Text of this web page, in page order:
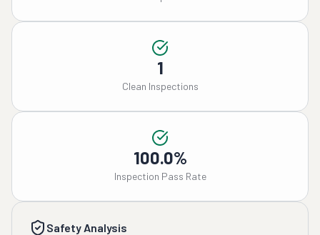
1
Clean Inspections
100.0%
Inspection Pass Rate
Safety Analysis